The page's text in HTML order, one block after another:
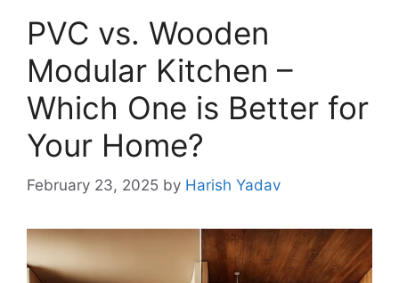
PVC vs. Wooden
Modular Kitchen –
Which One is Better for
Your Home?
February 23, 2025 by Harish Yadav